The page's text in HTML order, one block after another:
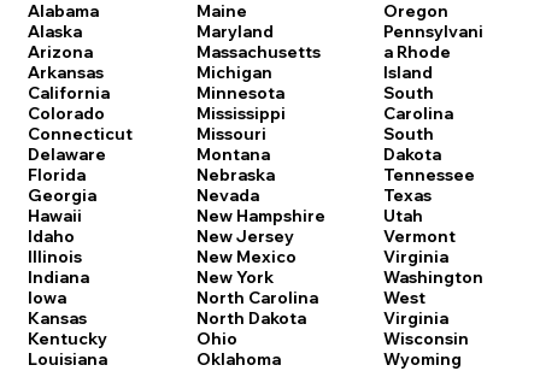
Alabama
Alaska
Arizona
Arkansas
California
Colorado
Connecticut
Delaware
Florida
Georgia
Hawaii
Idaho
Illinois
Indiana
Iowa
Kansas
Kentucky
Louisiana
Maine
Maryland
Massachusetts
Michigan
Minnesota
Mississippi
Missouri
Montana
Nebraska
Nevada
New Hampshire
New Jersey
New Mexico
New York
North Carolina
North Dakota
Ohio
Oklahoma
Oregon
Pennsylvani
a Rhode
Island
South
Carolina
South
Dakota
Tennessee
Texas
Utah
Vermont
Virginia
Washington
West
Virginia
Wisconsin
Wyoming